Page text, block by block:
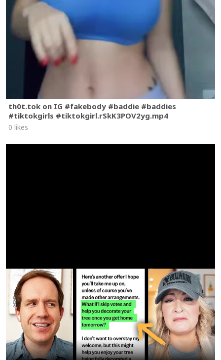
th0t.tok on IG #fakebody #baddie #baddies
#tiktokgirls #tiktokgirl.rSkK3POV2yg.mp4
0 likes